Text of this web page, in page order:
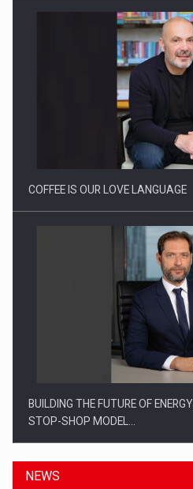
Webinar - Business Evolution-
Investitii Digitalizare
COFFEE IS OUR LOVE LANGUAGE
BUILDING THE FUTURE OF
STOP-SHOP MODEL…
NEWS